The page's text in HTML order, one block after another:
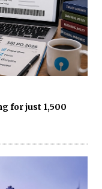
for just 1,500